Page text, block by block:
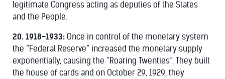
legitimate Congress acting as deputies of the States
and the People.
20. 1918-1933: Once in control of the monetary system
the “Federal Reserve” increased the monetary supply
exponentially, causing the “Roaring Twenties”. They built
the house of cards and on October 29, 1929, they